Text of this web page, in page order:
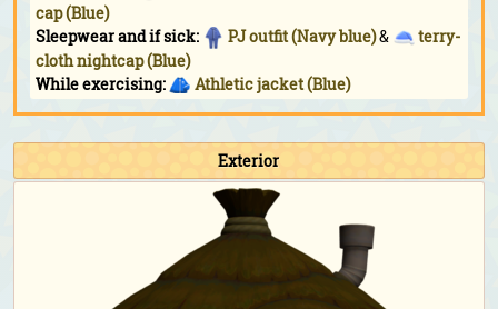
cap (Blue)
Sleepwear and if sick:
PJ outfit (Navy blue)&
terry-
cloth nightcap (Blue)
While exercising:
Athletic jacket (Blue)
While doing yoga:
Tank (Navy blue)
Athletic jacket (Blue)
cap (Blue)
Athletic jacket (Blue)
Sky-egg outfit&
sky-egg shell
Flashy animal costume (Green)
flashy round-ear animal hat (Green)
Turkey Day:
Straw boater (Cream)
Exterior